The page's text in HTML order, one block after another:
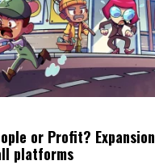
or Profit?
platforms